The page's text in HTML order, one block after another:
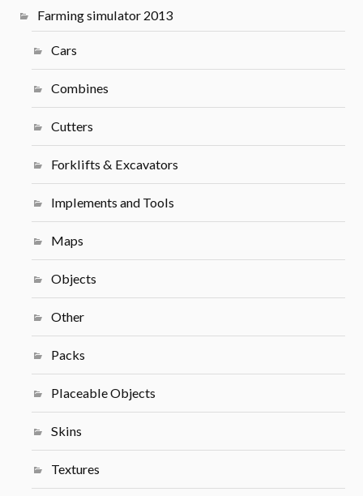
Farming simulator 2013
Cars
Combines
Cutters
Forklifts & Excavators
Implements and Tools
Maps
Objects
Other
Packs
Placeable Objects
Skins
Textures